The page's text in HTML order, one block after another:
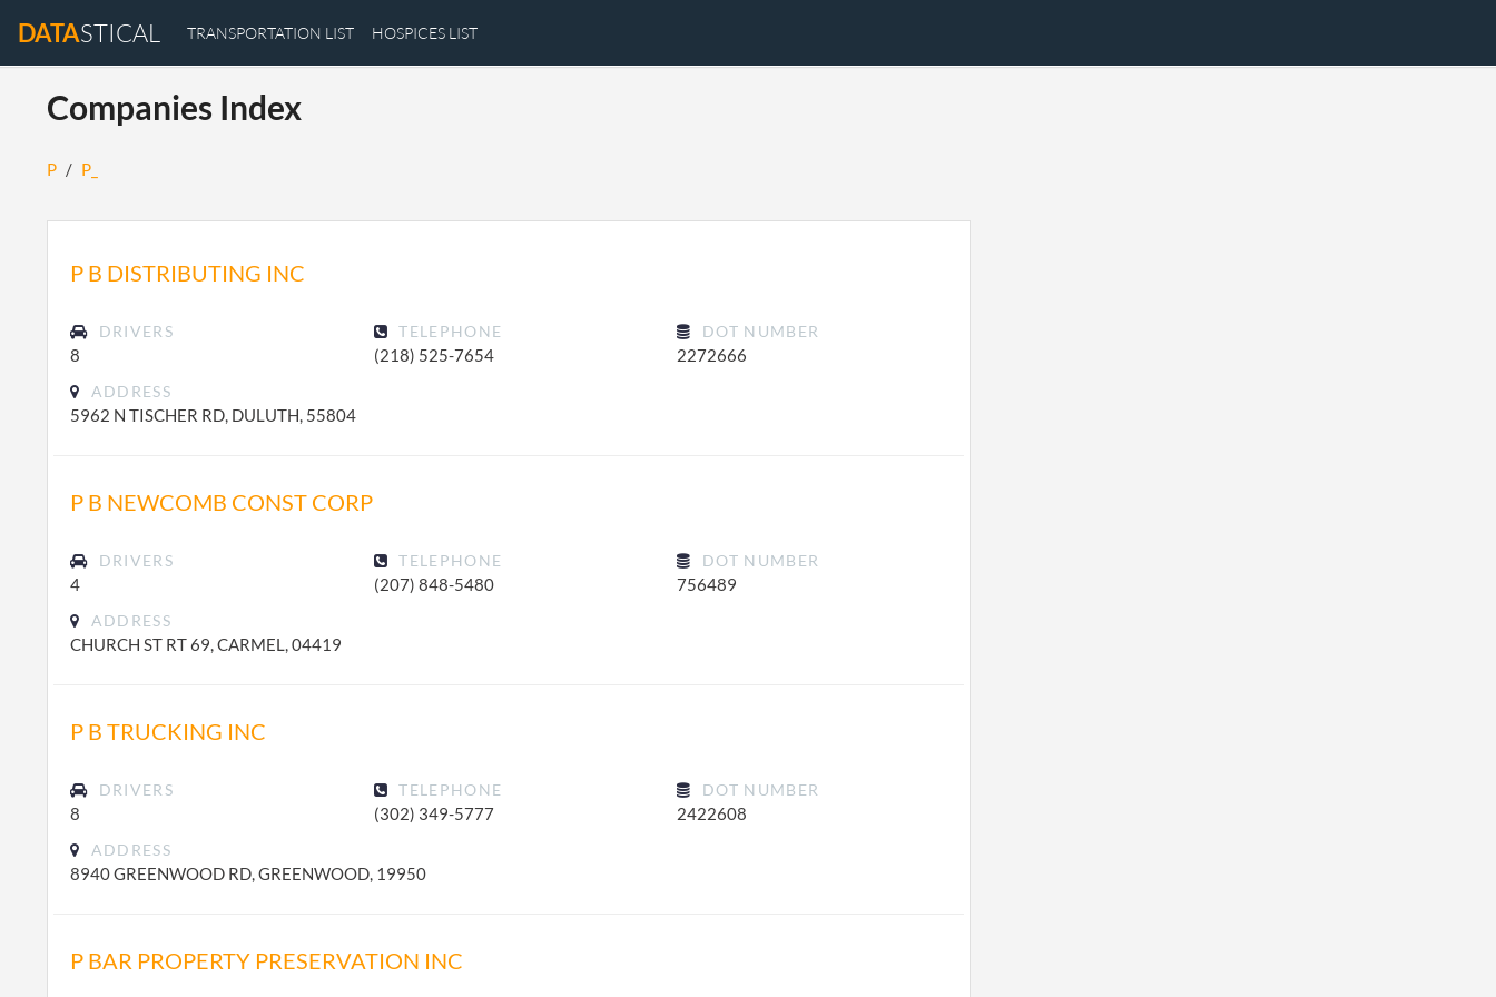
DATASTICAL TRANSPORTATION LIST HOSPICES LIST
Companies Index
P / P_
P B DISTRIBUTING INC
DRIVERS
8
TELEPHONE
(218) 525-7654
DOT NUMBER
2272666
ADDRESS
5962 N TISCHER RD, DULUTH, 55804
P B NEWCOMB CONST CORP
DRIVERS
4
TELEPHONE
(207) 848-5480
DOT NUMBER
756489
ADDRESS
CHURCH ST RT 69, CARMEL, 04419
P B TRUCKING INC
DRIVERS
8
TELEPHONE
(302) 349-5777
DOT NUMBER
2422608
ADDRESS
8940 GREENWOOD RD, GREENWOOD, 19950
P BAR PROPERTY PRESERVATION INC